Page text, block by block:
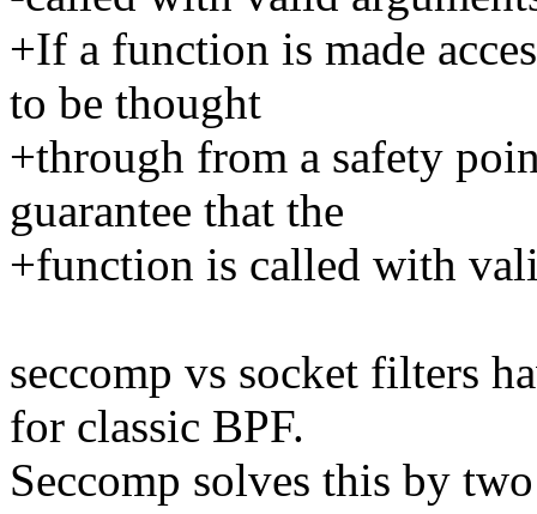
+If a function is made
to be thought
+through from a safety
guarantee that the
+function is called with
seccomp vs socket filters
for classic BPF.
Seccomp solves this by